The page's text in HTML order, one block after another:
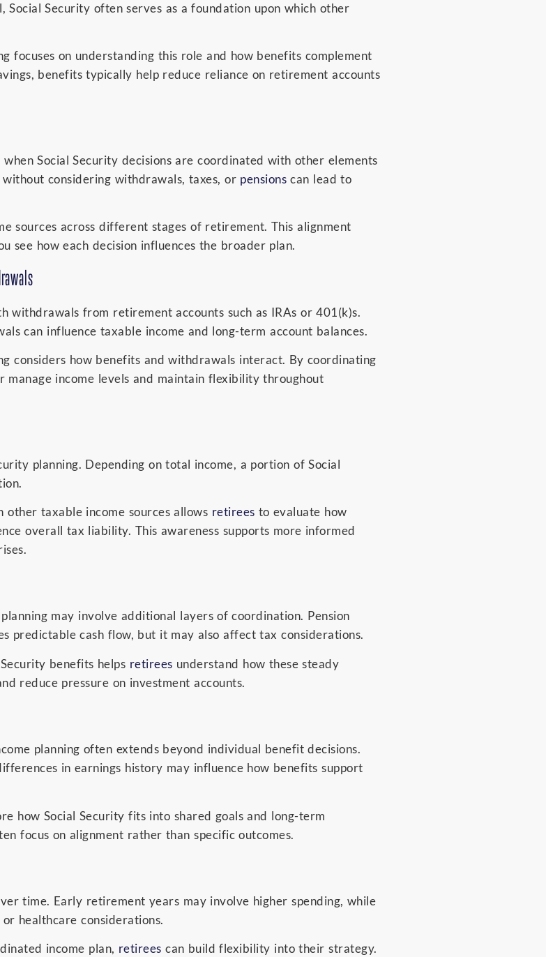
Security often serves as a foundation upon which other
focuses on understanding this role and how benefits complement
benefits typically help reduce reliance on retirement accounts
Social Security decisions are coordinated with other elements
considering withdrawals, taxes, or pensions can lead to
sources across different stages of retirement. This alignment
see how each decision influences the broader plan.
withdrawals from retirement accounts such as IRAs or 401(k)s.
can influence taxable income and long-term account balances.
considers how benefits and withdrawals interact. By coordinating
manage income levels and maintain flexibility throughout
planning. Depending on total income, a portion of Social
taxable income sources allows retirees to evaluate how
overall tax liability. This awareness supports more informed
may involve additional layers of coordination. Pension
predictable cash flow, but it may also affect tax considerations.
benefits helps retirees understand how these steady
reduce pressure on investment accounts.
planning often extends beyond individual benefit decisions.
in earnings history may influence how benefits support
how Social Security fits into shared goals and long-term
focus on alignment rather than specific outcomes.
time. Early retirement years may involve higher spending, while
healthcare considerations.
income plan, retirees can build flexibility into their strategy.